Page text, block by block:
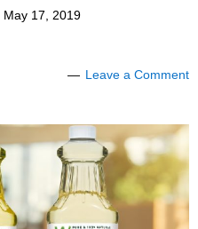
May 17, 2019
Leave a Comment